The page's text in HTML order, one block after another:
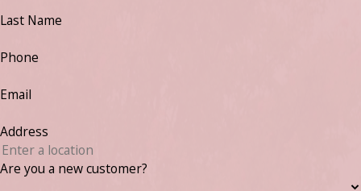
Last Name
Phone
Email
Address
Are you a new customer?